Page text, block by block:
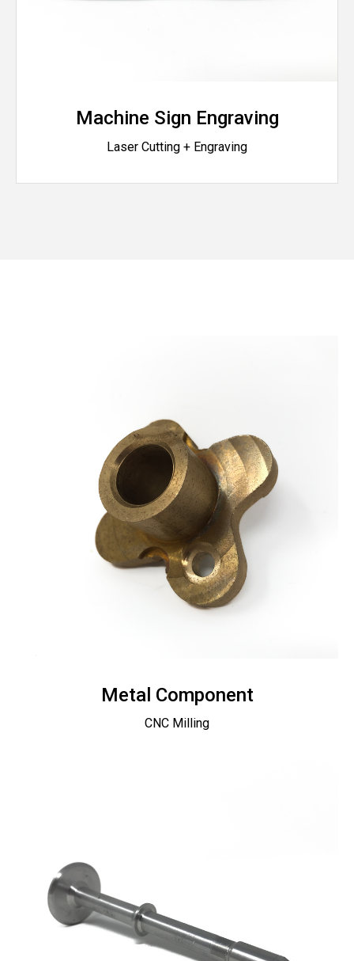
Machine Sign Engraving
Laser Cutting + Engraving
Metal Component
CNC Milling